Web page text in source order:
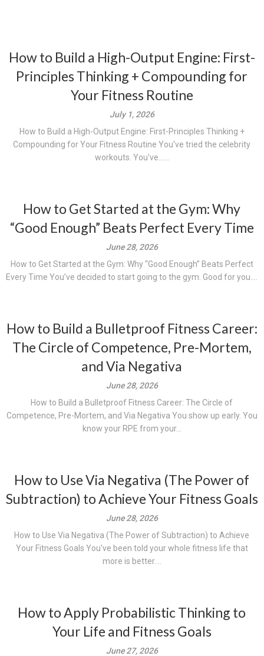
How to Build a High-Output Engine: First-
Principles Thinking + Compounding for
Your Fitness Routine
July 1, 2026
How to Build a High-Output Engine: First-Principles Thinking +
Compounding for Your Fitness Routine You've tried the celebrity
workouts. You've......
How to Get Started at the Gym: Why
“Good Enough” Beats Perfect Every Time
June 28, 2026
How to Get Started at the Gym: Why “Good Enough” Beats Perfect
Every Time You’ve decided to start going to the gym. Good for you....
How to Build a Bulletproof Fitness Career:
The Circle of Competence, Pre-Mortem,
and Via Negativa
June 28, 2026
How to Build a Bulletproof Fitness Career: The Circle of
Competence, Pre-Mortem, and Via Negativa You show up early. You
know your RPE from your...
How to Use Via Negativa (The Power of
Subtraction) to Achieve Your Fitness Goals
June 28, 2026
How to Use Via Negativa (The Power of Subtraction) to Achieve
Your Fitness Goals You've been told your whole fitness life that
more is better....
How to Apply Probabilistic Thinking to
Your Life and Fitness Goals
June 27, 2026